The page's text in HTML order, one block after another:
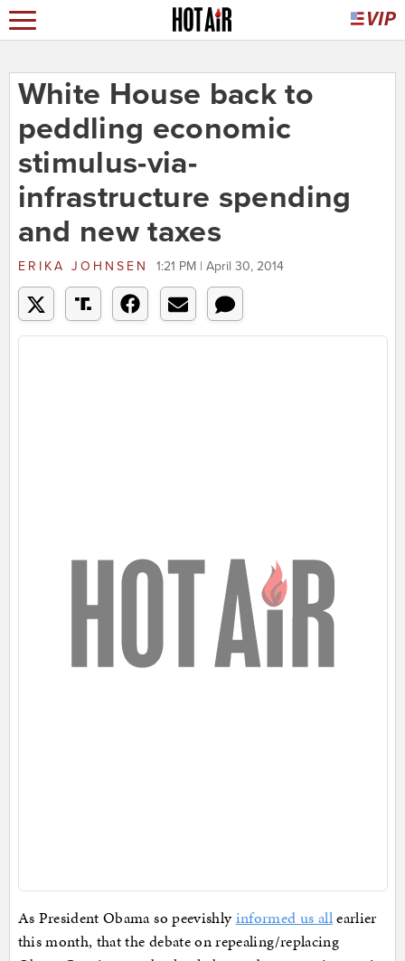
White House back to
peddling economic
stimulus-via-
infrastructure spending
and new taxes
ERIKA JOHNSEN 1:21 PM | April 30, 2014
As President Obama so peevishlyinformed us allearlier
this month, that the debate on repealing/replacing